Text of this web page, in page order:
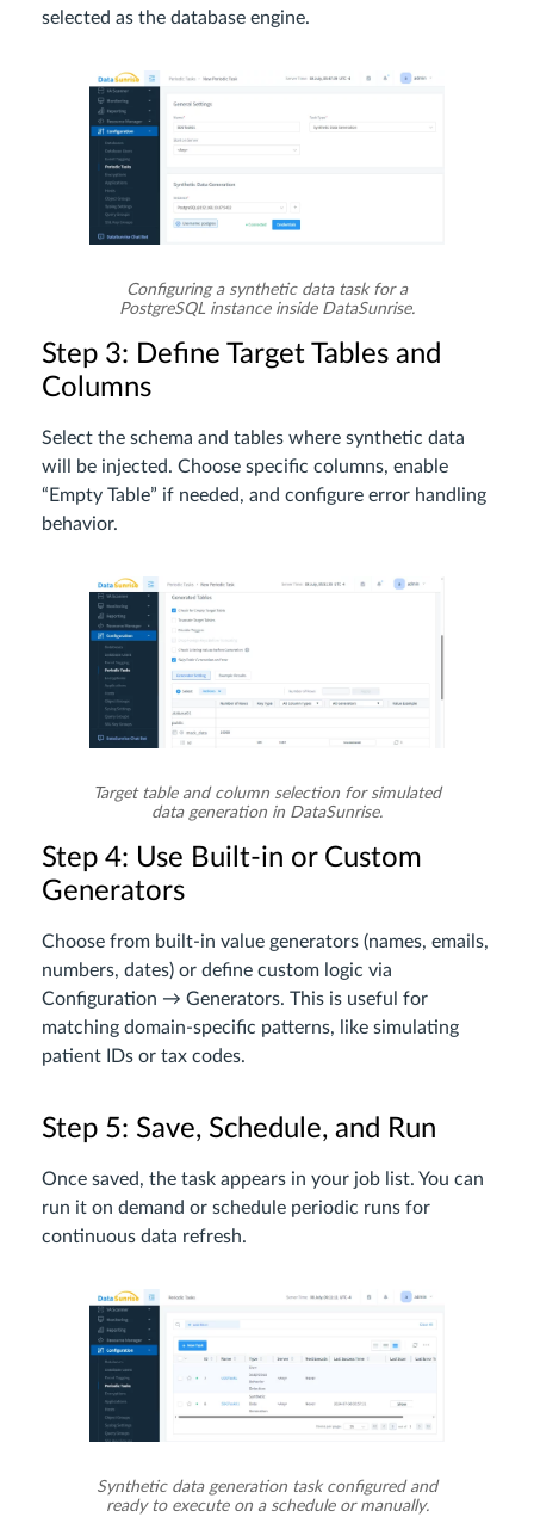
selected as the database engine.
Configuring a synthetic data task for a
PostgreSQL instance inside DataSunrise.
Step 3: Define Target Tables and
Columns
Select the schema and tables where synthetic data
will be injected. Choose specific columns, enable
“Empty Table” if needed, and configure error handling
behavior.
Target table and column selection for simulated
data generation in DataSunrise.
Step 4: Use Built-in or Custom
Generators
Choose from built-in value generators (names, emails,
numbers, dates) or define custom logic via
Configuration → Generators. This is useful for
matching domain-specific patterns, like simulating
patient IDs or tax codes.
Step 5: Save, Schedule, and Run
Once saved, the task appears in your job list. You can
run it on demand or schedule periodic runs for
continuous data refresh.
Synthetic data generation task configured and
ready to execute on a schedule or manually.